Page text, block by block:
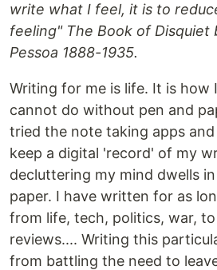
write what I feel, it is to
feeling" The Book of Disquiet
Pessoa 1888-1935.
Writing for me is life. It is how
cannot do without pen and
tried the note taking apps
keep a digital 'record' of my
decluttering my mind dwells
paper. I have written for as
from life, tech, politics, war,
reviews.... Writing this
from battling the need to